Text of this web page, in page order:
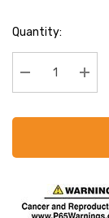
Current
Stock:
Quantity:
Decrease